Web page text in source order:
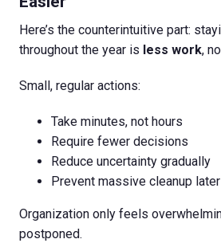
Here’s the counterintuitive part:
throughout the year is less work,
Small, regular actions:
Take minutes, not hours
Require fewer decisions
Reduce uncertainty gradually
Prevent massive cleanup later
Organization only feels
postponed.